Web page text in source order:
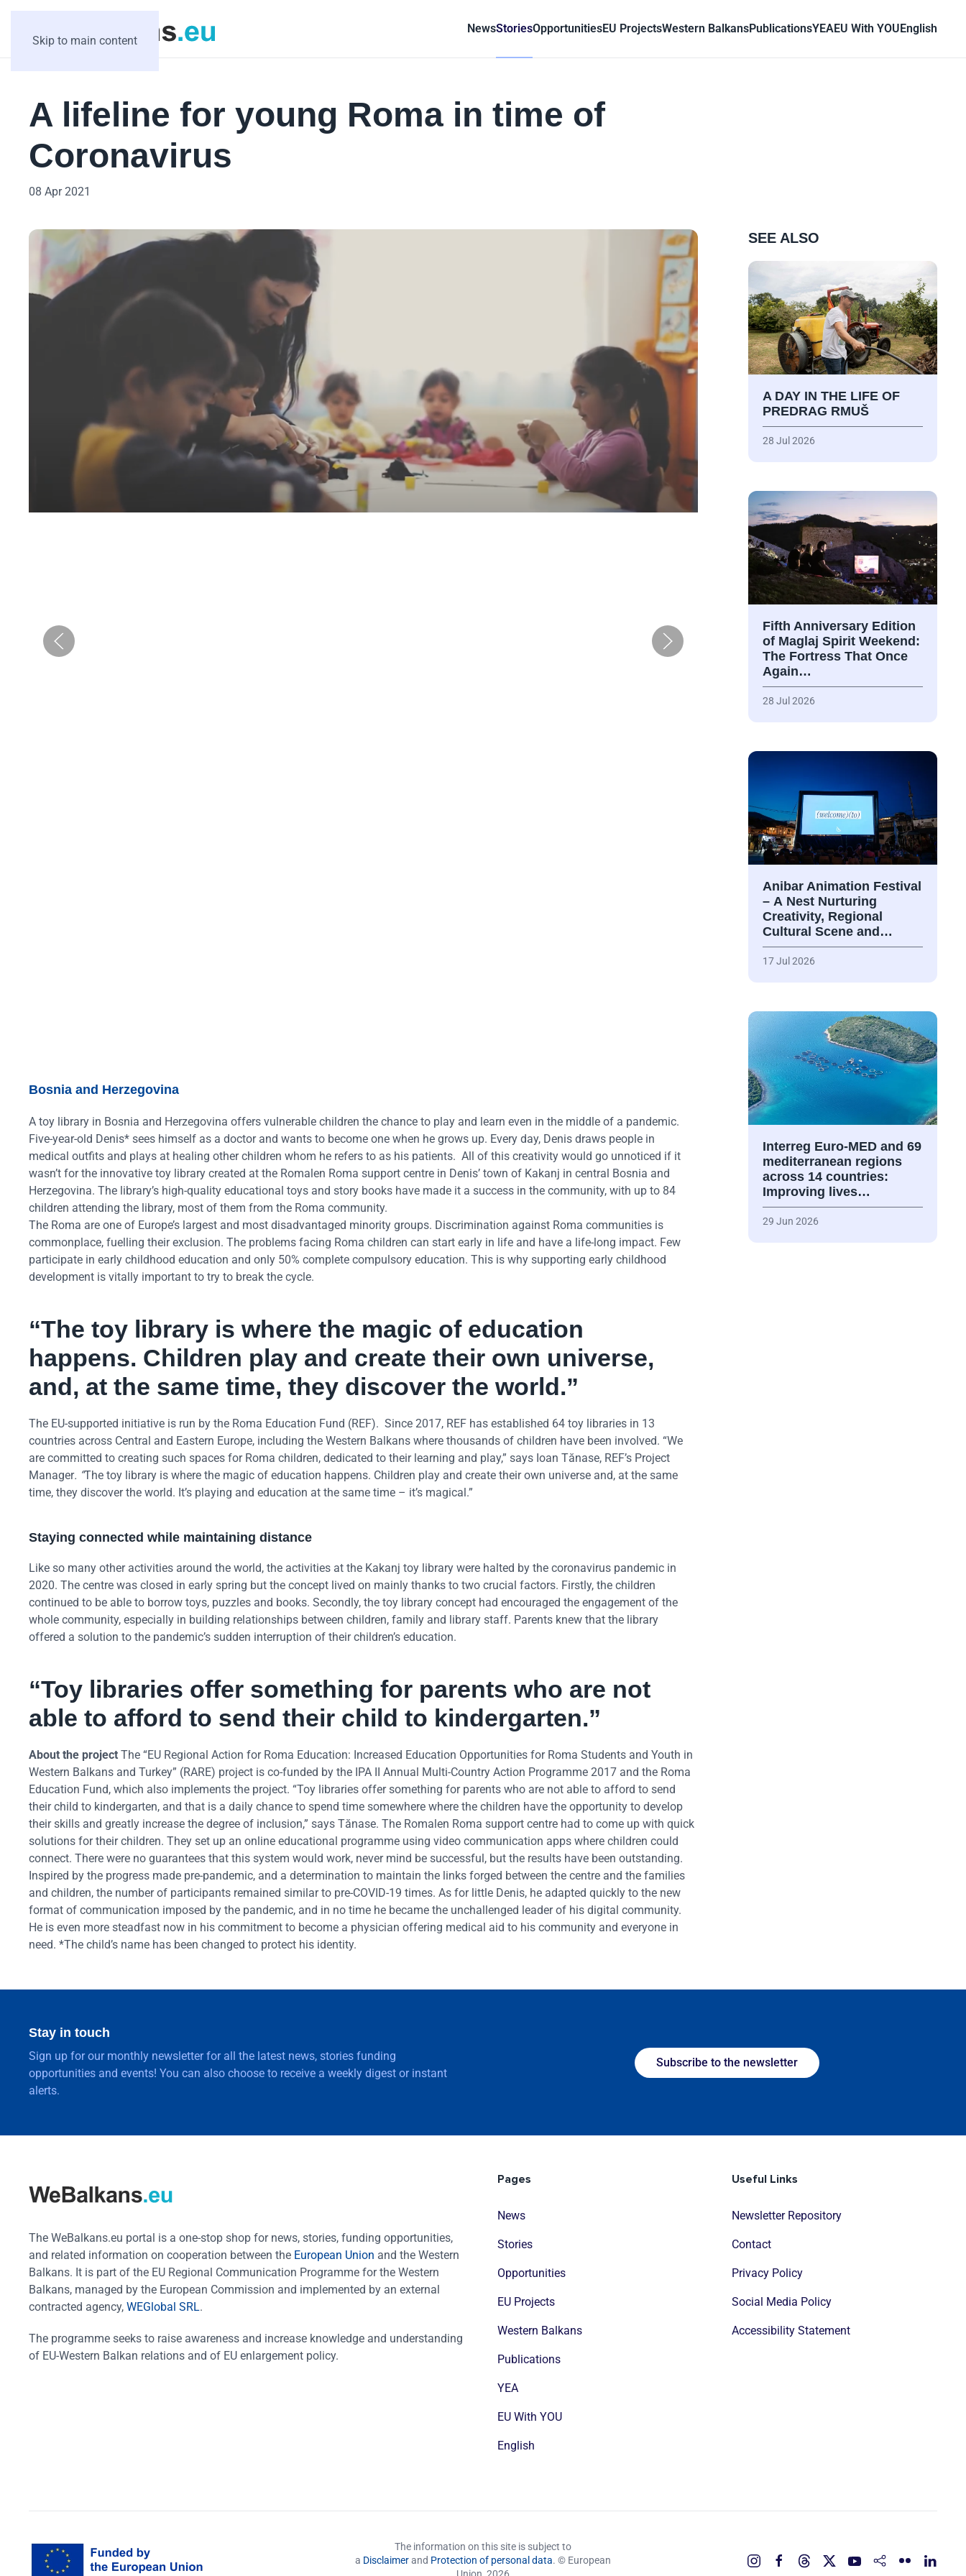
Skip to main content
NewsStoriesOpportunitiesEU ProjectsWestern BalkansPublicationsYEAEU With YOUEnglish
A lifeline for young Roma in time of
Coronavirus
08 Apr 2021
Bosnia and Herzegovina
A toy library in Bosnia and Herzegovina offers vulnerable children the chance to play and learn even in the middle of a pandemic.
Five-year-old Denis* sees himself as a doctor and wants to become one when he grows up. Every day, Denis draws people in
medical outfits and plays at healing other children whom he refers to as his patients. All of this creativity would go unnoticed if it
wasn’t for the innovative toy library created at the Romalen Roma support centre in Denis’ town of Kakanj in central Bosnia and
Herzegovina. The library’s high-quality educational toys and story books have made it a success in the community, with up to 84
children attending the library, most of them from the Roma community.
The Roma are one of Europe’s largest and most disadvantaged minority groups. Discrimination against Roma communities is
commonplace, fuelling their exclusion. The problems facing Roma children can start early in life and have a life-long impact. Few
participate in early childhood education and only 50% complete compulsory education. This is why supporting early childhood
development is vitally important to try to break the cycle.
“The toy library is where the magic of education
happens. Children play and create their own universe,
and, at the same time, they discover the world.”
The EU-supported initiative is run by the Roma Education Fund (REF). Since 2017, REF has established 64 toy libraries in 13
countries across Central and Eastern Europe, including the Western Balkans where thousands of children have been involved. “We
are committed to creating such spaces for Roma children, dedicated to their learning and play,” says Ioan Tănase, REF’s Project
Manager. “The toy library is where the magic of education happens. Children play and create their own universe and, at the same
time, they discover the world. It’s playing and education at the same time – it’s magical.”
Staying connected while maintaining distance
Like so many other activities around the world, the activities at the Kakanj toy library were halted by the coronavirus pandemic in
2020. The centre was closed in early spring but the concept lived on mainly thanks to two crucial factors. Firstly, the children
continued to be able to borrow toys, puzzles and books. Secondly, the toy library concept had encouraged the engagement of the
whole community, especially in building relationships between children, family and library staff. Parents knew that the library
offered a solution to the pandemic’s sudden interruption of their children’s education.
“Toy libraries offer something for parents who are not
able to afford to send their child to kindergarten.”
About the project The “EU Regional Action for Roma Education: Increased Education Opportunities for Roma Students and Youth in
Western Balkans and Turkey” (RARE) project is co-funded by the IPA II Annual Multi-Country Action Programme 2017 and the Roma
Education Fund, which also implements the project. “Toy libraries offer something for parents who are not able to afford to send
their child to kindergarten, and that is a daily chance to spend time somewhere where the children have the opportunity to develop
their skills and greatly increase the degree of inclusion,” says Tănase. The Romalen Roma support centre had to come up with quick
solutions for their children. They set up an online educational programme using video communication apps where children could
connect. There were no guarantees that this system would work, never mind be successful, but the results have been outstanding.
Inspired by the progress made pre-pandemic, and a determination to maintain the links forged between the centre and the families
and children, the number of participants remained similar to pre-COVID-19 times. As for little Denis, he adapted quickly to the new
format of communication imposed by the pandemic, and in no time he became the unchallenged leader of his digital community.
He is even more steadfast now in his commitment to become a physician offering medical aid to his community and everyone in
need. *The child’s name has been changed to protect his identity.
SEE ALSO
A DAY IN THE LIFE OF
PREDRAG RMUŠ
28 Jul 2026
Fifth Anniversary Edition
of Maglaj Spirit Weekend:
The Fortress That Once
Again…
28 Jul 2026
Anibar Animation Festival
– А Nest Nurturing
Creativity, Regional
Cultural Scene and…
17 Jul 2026
Interreg Euro-MED and 69
mediterranean regions
across 14 countries:
Improving lives…
29 Jun 2026
Stay in touch
Sign up for our monthly newsletter for all the latest news, stories funding
opportunities and events! You can also choose to receive a weekly digest or instant
alerts.
Subscribe to the newsletter
The WeBalkans.eu portal is a one-stop shop for news, stories, funding opportunities,
and related information on cooperation between the European Union and the Western
Balkans. It is part of the EU Regional Communication Programme for the Western
Balkans, managed by the European Commission and implemented by an external
contracted agency, WEGlobal SRL.
The programme seeks to raise awareness and increase knowledge and understanding
of EU-Western Balkan relations and of EU enlargement policy.
Pages
News
Stories
Opportunities
EU Projects
Western Balkans
Publications
YEA
EU With YOU
English
Useful Links
Newsletter Repository
Contact
Privacy Policy
Social Media Policy
Accessibility Statement
The information on this site is subject to
a Disclaimerand Protection of personal data. © European